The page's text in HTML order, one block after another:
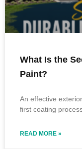
What Is the
Paint?
An effective
first coating
READ MORE »